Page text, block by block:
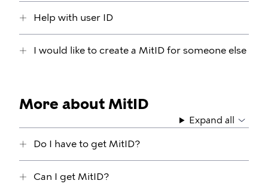
Help with user ID
I would like to create a MitID for someone else
More about MitID
Expand all
Do I have to get MitID?
Can I get MitID?